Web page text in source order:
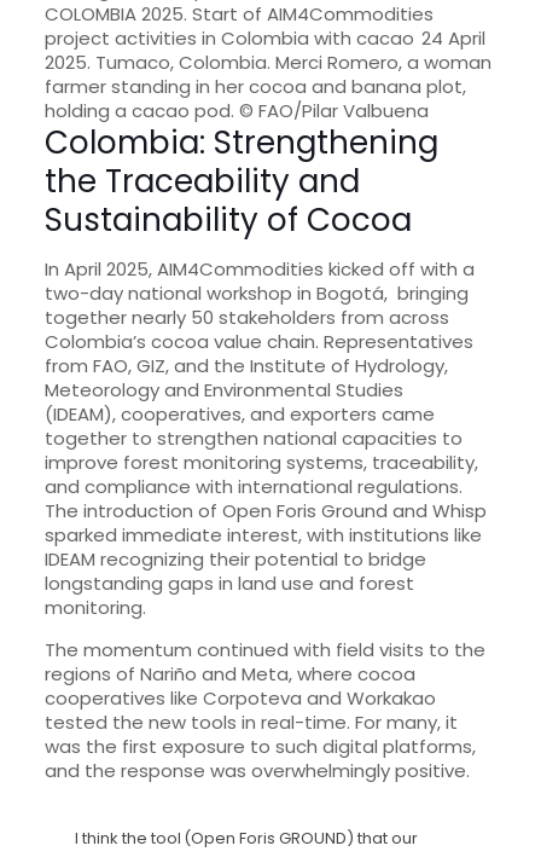
COLOMBIA 2025. Start of AIM4Commodities
project activities in Colombia with cacao 24 April
2025. Tumaco, Colombia. Merci Romero, a woman
farmer standing in her cocoa and banana plot,
holding a cacao pod. © FAO/Pilar Valbuena
Colombia: Strengthening
the Traceability and
Sustainability of Cocoa
In April 2025, AIM4Commodities kicked off with a
two-day national workshop in Bogotá, bringing
together nearly 50 stakeholders from across
Colombia’s cocoa value chain. Representatives
from FAO, GIZ, and the Institute of Hydrology,
Meteorology and Environmental Studies
(IDEAM), cooperatives, and exporters came
together to strengthen national capacities to
improve forest monitoring systems, traceability,
and compliance with international regulations.
The introduction of Open Foris Ground and Whisp
sparked immediate interest, with institutions like
IDEAM recognizing their potential to bridge
longstanding gaps in land use and forest
monitoring.
The momentum continued with field visits to the
regions of Nariño and Meta, where cocoa
cooperatives like Corpoteva and Workakao
tested the new tools in real-time. For many, it
was the first exposure to such digital platforms,
and the response was overwhelmingly positive.
I think the tool (Open Foris GROUND) that our